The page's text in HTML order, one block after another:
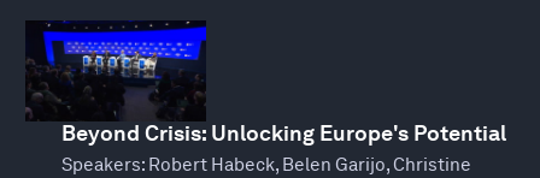
Beyond Crisis: Unlocking Europe's Potential
Speakers: Robert Habeck, Belen Garijo, Christine